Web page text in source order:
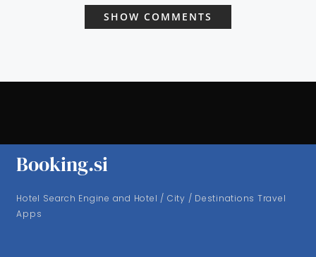
SHOW COMMENTS
Booking.si
Hotel Search Engine and Hotel / City / Destinations Travel
Apps